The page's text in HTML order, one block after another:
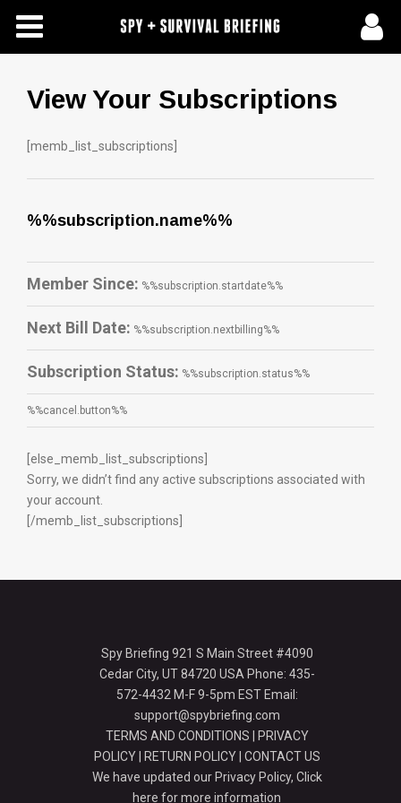
Free Articles
View Your Subscriptions
[memb_list_subscriptions]
%%subscription.name%%
Member Since: %%subscription.startdate%%
Next Bill Date: %%subscription.nextbilling%%
Subscription Status: %%subscription.status%%
%%cancel.button%%
[else_memb_list_subscriptions]
Sorry, we didn’t find any active subscriptions associated with
your account.
[/memb_list_subscriptions]
Spy Briefing 921 S Main Street #4090
Cedar City, UT 84720 USA Phone: 435-
572-4432 M-F 9-5pm EST Email:
support@spybriefing.com
TERMS AND CONDITIONS
PRIVACY
POLICY| RETURN POLICY| CONTACT US
We have updated our Privacy Policy, Click
here for more information